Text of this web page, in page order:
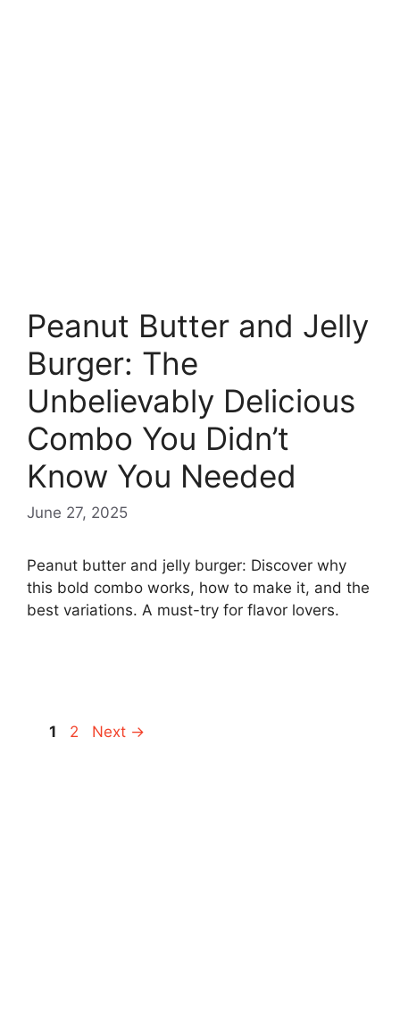
Peanut Butter and Jelly
Burger: The
Unbelievably Delicious
Combo You Didn’t
Know You Needed
June 27, 2025
Peanut butter and jelly burger: Discover why
this bold combo works, how to make it, and the
best variations. A must-try for flavor lovers.
Page
1 Page
2 Next →